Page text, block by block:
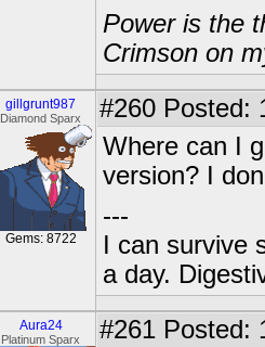
Power is the
Crimson on
gillgrunt987
Diamond Sparx
Gems: 8722
#260 Posted:
Where can I
version? I
---
I can survive
a day.
Aura24
Platinum Sparx #261 Posted: